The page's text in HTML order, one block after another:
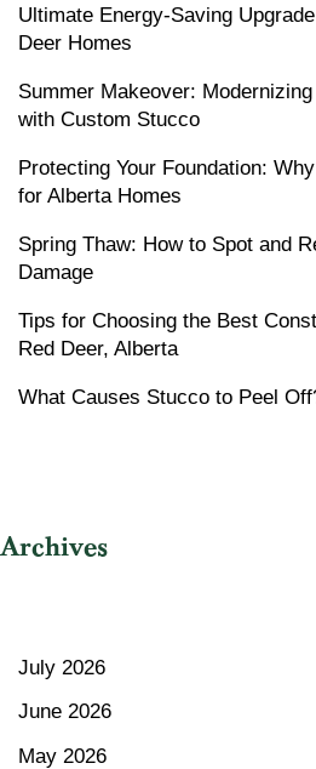
Ultimate Energy-Saving
Deer Homes
Summer Makeover:
with Custom Stucco
Protecting Your Foundation:
for Alberta Homes
Spring Thaw: How to Spot and
Damage
Tips for Choosing the Best
Red Deer, Alberta
What Causes Stucco to Peel
Archives
July 2026
June 2026
May 2026